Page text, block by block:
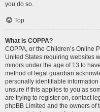
you do so.
Top
What is COPPA?
COPPA, or the Children’s Online
United States requiring websites
minors under the age of 13 to
method of legal guardian
personally identifiable
unsure if this applies to you as
are trying to register on, contact
phpBB Limited and the owners of